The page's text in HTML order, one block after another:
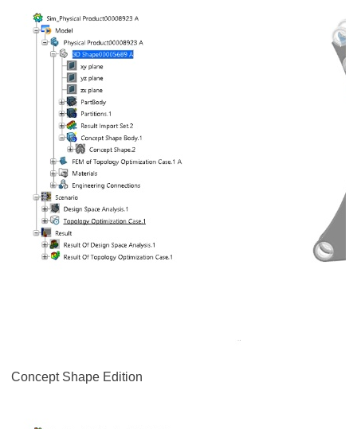
Concept Shape Edition